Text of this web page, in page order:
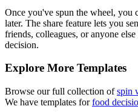
Once you've spun the wheel, you
later. The share feature lets you
friends, colleagues, or anyone
decision.
Explore More Templates
Browse our full collection of spin
We have templates for food